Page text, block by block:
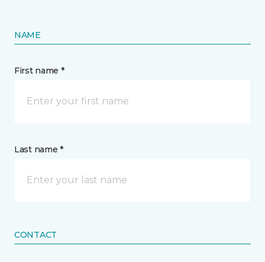
NAME
First name *
Last name *
CONTACT